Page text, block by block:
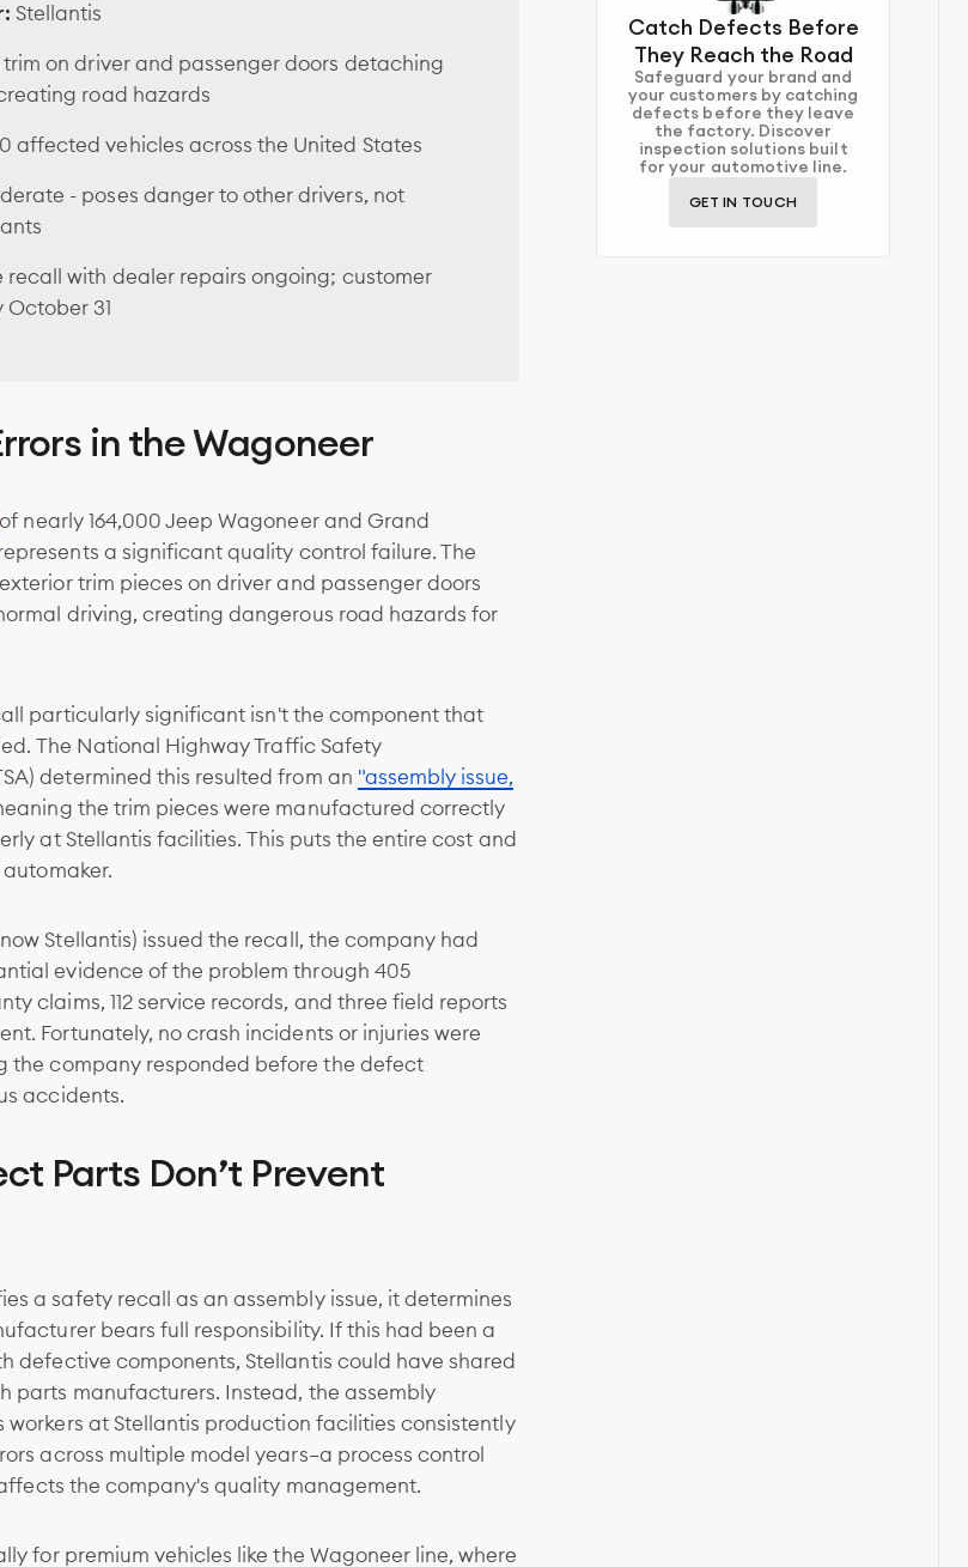
Stellantis
trim on driver and passenger doors detaching
road hazards
affected vehicles across the United States
- poses danger to other drivers, not
recall with dealer repairs ongoing; customer
31
in the Wagoneer
of nearly 164,000 Jeep Wagoneer and Grand
a significant quality control failure. The
trim pieces on driver and passenger doors
driving, creating dangerous road hazards for
particularly significant isn't the component that
The National Highway Traffic Safety
determined this resulted from an "assembly issue,
the trim pieces were manufactured correctly
at Stellantis facilities. This puts the entire cost and
Stellantis) issued the recall, the company had
evidence of the problem through 405
claims, 112 service records, and three field reports
Fortunately, no crash incidents or injuries were
the company responded before the defect
accidents.
Parts Don’t Prevent
a safety recall as an assembly issue, it determines
bears full responsibility. If this had been a
defective components, Stellantis could have shared
parts manufacturers. Instead, the assembly
workers at Stellantis production facilities consistently
across multiple model years—a process control
the company's quality management.
for premium vehicles like the Wagoneer line, where
Catch Defects Before
They Reach the Road
Safeguard your brand and
your customers by catching
defects before they leave
the factory. Discover
inspection solutions built
for your automotive line.
GET IN TOUCH